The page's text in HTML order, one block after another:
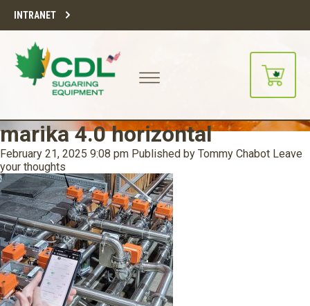
INTRANET
marika 4.0 horizontal
February 21, 2025 9:08 pm Published by Tommy Chabot Leave
your thoughts